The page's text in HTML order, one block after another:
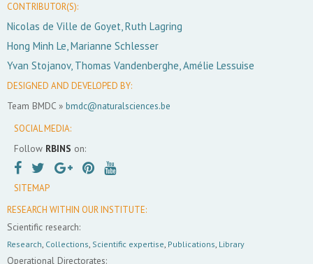
CONTRIBUTOR(S):
Nicolas de Ville de Goyet, Ruth Lagring
Hong Minh Le, Marianne Schlesser
Yvan Stojanov, Thomas Vandenberghe, Amélie Lessuise
DESIGNED AND DEVELOPED BY:
Team BMDC » bmdc@naturalsciences.be
SOCIAL MEDIA:
Follow RBINS on:
SITEMAP
RESEARCH WITHIN OUR INSTITUTE:
Scientific research:
Research, Collections, Scientific expertise, Publications, Library
Operational Directorates: